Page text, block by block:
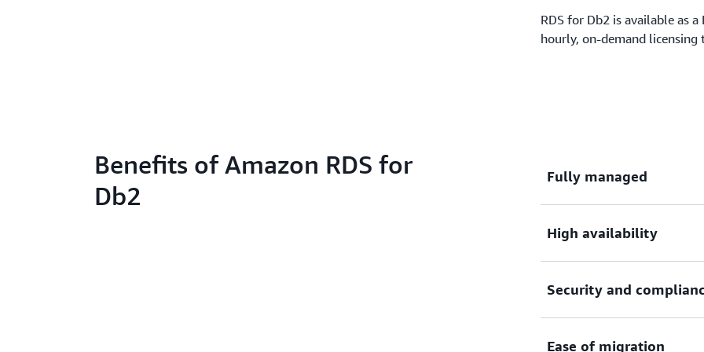
RDS for Db2 is available as
hourly, on-demand licensing
Benefits of Amazon RDS for
Db2
Fully managed
Save time and costs by
High availability
Achieve business
a single Db2 engine.
Security and
Amazon RDS for Db2 is
Ease of migration